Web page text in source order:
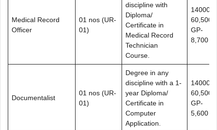
Medical Record
Officer
01 nos (UR-
01)
discipline with
Diploma/
Certificate in
Medical Record
Technician
Course.
14000-
60,500+
GP-
8,700
Documentalist
01 nos (UR-
01)
Degree in any
discipline with a 1-
year Diploma/
Certificate in
Computer
Application.
14000-
60,500+
GP-
5,600